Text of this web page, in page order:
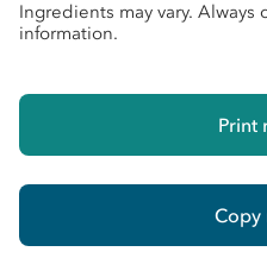
Ingredients may vary.
information.
Print
Copy